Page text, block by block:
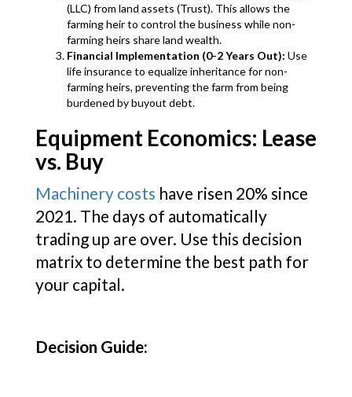
(LLC) from land assets (Trust). This allows the
farming heir to control the business while non-
farming heirs share land wealth.
Financial Implementation (0-2 Years Out): Use
life insurance to equalize inheritance for non-
farming heirs, preventing the farm from being
burdened by buyout debt.
Equipment Economics: Lease
vs. Buy
Machinery costs have risen 20% since
2021. The days of automatically
trading up are over. Use this decision
matrix to determine the best path for
your capital.
Decision Guide: